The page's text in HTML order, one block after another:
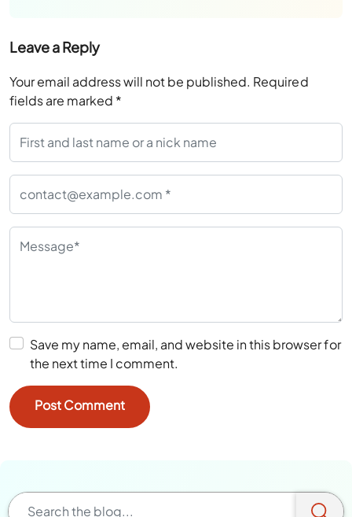
Leave a Reply
Your email address will not be published. Required
fields are marked *
Save my name, email, and website in this browser for
the next time I comment.